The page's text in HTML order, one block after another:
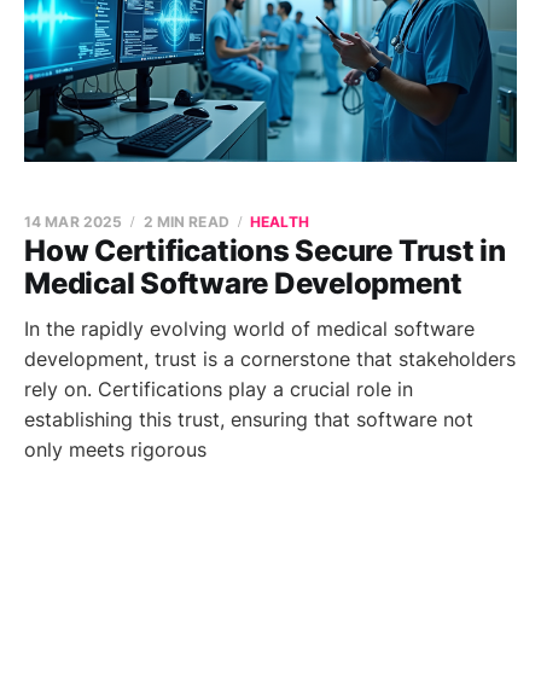
How Certifications Secure Trust in
Medical Software Development
14 MAR 2025 2 MIN READ HEALTH
In the rapidly evolving world of medical software
development, trust is a cornerstone that stakeholders
rely on. Certifications play a crucial role in
establishing this trust, ensuring that software not
only meets rigorous